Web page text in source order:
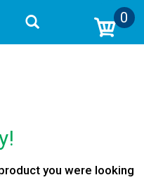
0
you were looking